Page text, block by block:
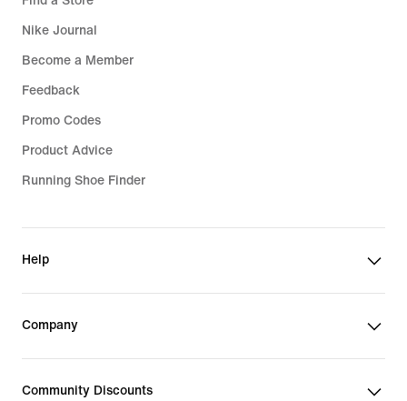
Nike Journal
Become a Member
Feedback
Promo Codes
Product Advice
Running Shoe Finder
Help
Company
Community Discounts